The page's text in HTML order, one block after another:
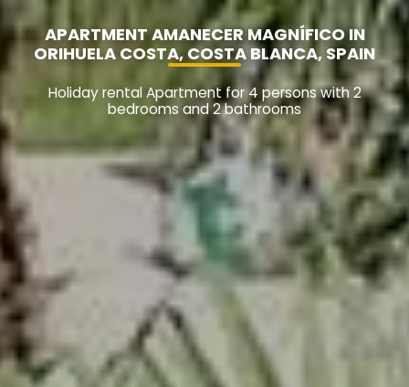
APARTMENT AMANECER MAGNÍFICO IN
ORIHUELA COSTA, COSTA BLANCA, SPAIN
Holiday rental Apartment for 4 persons with 2
bedrooms and 2 bathrooms